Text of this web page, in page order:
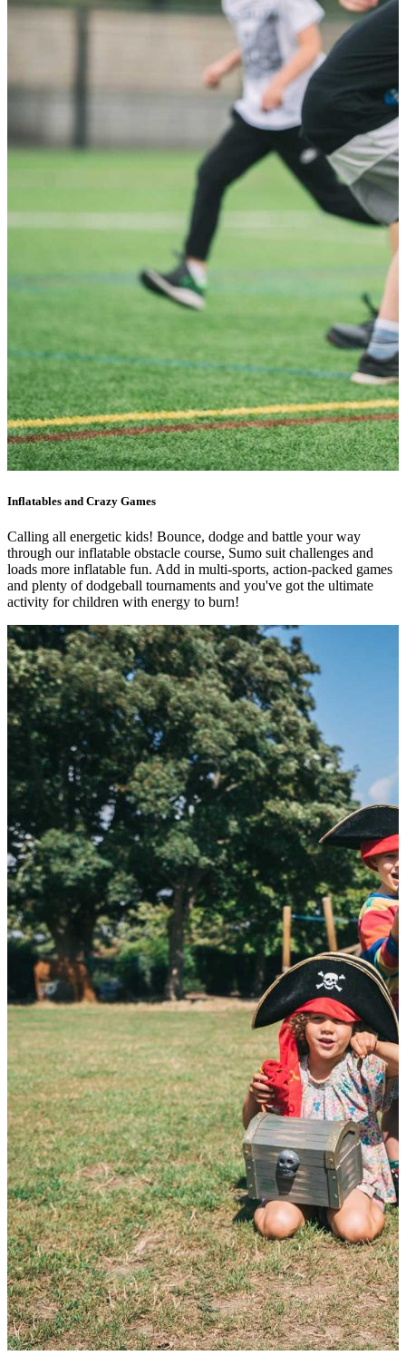
Inflatables and Crazy Games
Calling all energetic kids! Bounce, dodge and battle your way
through our inflatable obstacle course, Sumo suit challenges and
loads more inflatable fun. Add in multi-sports, action-packed games
and plenty of dodgeball tournaments and you've got the ultimate
activity for children with energy to burn!